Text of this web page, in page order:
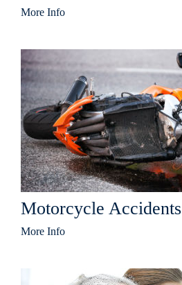
More Info
Motorcycle Accidents
More Info